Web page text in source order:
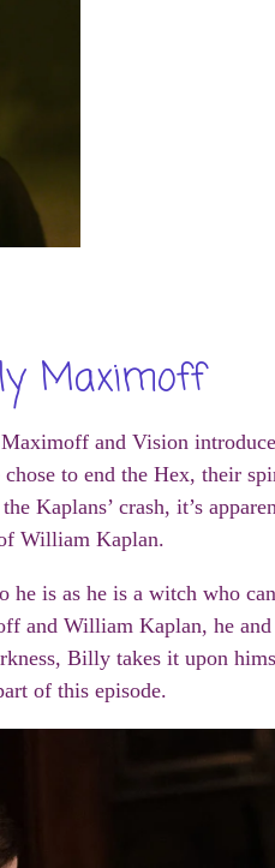
Maximoff
and Vision
to end the Hex, their
Kaplans’ crash, it’s
William Kaplan.
is as he is a witch who
and William Kaplan, he
Billy takes it upon
of this episode.